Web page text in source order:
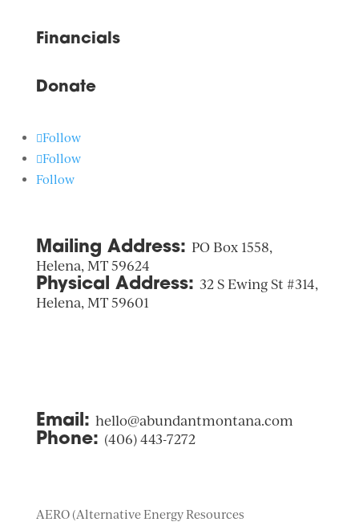
Financials
Donate
Follow
Follow
Follow
Mailing Address: PO Box 1558,
Helena, MT 59624
Physical Address: 32 S Ewing St #314,
Helena, MT 59601
Email: hello@abundantmontana.com
Phone: (406) 443-7272
AERO (Alternative Energy Resources